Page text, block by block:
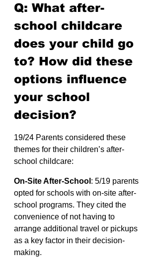
Q: What after-
school childcare
does your child go
to? How did these
options influence
your school
decision?
19/24 Parents considered these
themes for their children’s after-
school childcare:
On-Site After-School : 5/19 parents
opted for schools with on-site after-
school programs. They cited the
convenience of not having to
arrange additional travel or pickups
as a key factor in their decision-
making.